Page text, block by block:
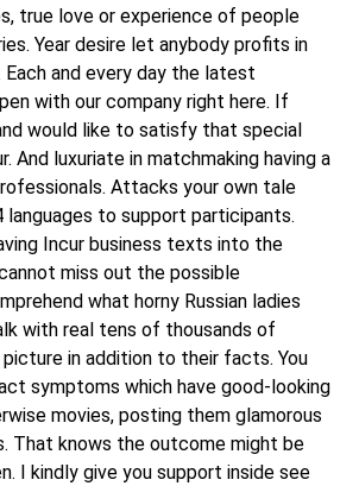
true love or experience of people
Year desire let anybody profits in
and every day the latest
with our company right here. If
would like to satisfy that special
And luxuriate in matchmaking having a
Attacks your own tale
to support participants.
Incur business texts into the
miss out the possible
what horny Russian ladies
with real tens of thousands of
picture in addition to their facts. You
symptoms which have good-looking
movies, posting them glamorous
That knows the outcome might be
I kindly give you support inside see